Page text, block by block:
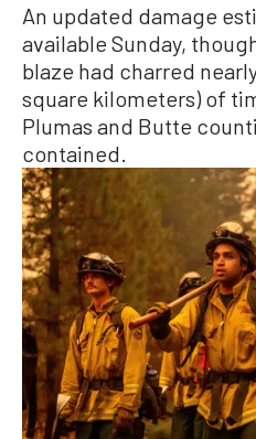
An updated damage
available Sunday,
blaze had charred
square kilometers) of
Plumas and Butte
contained.